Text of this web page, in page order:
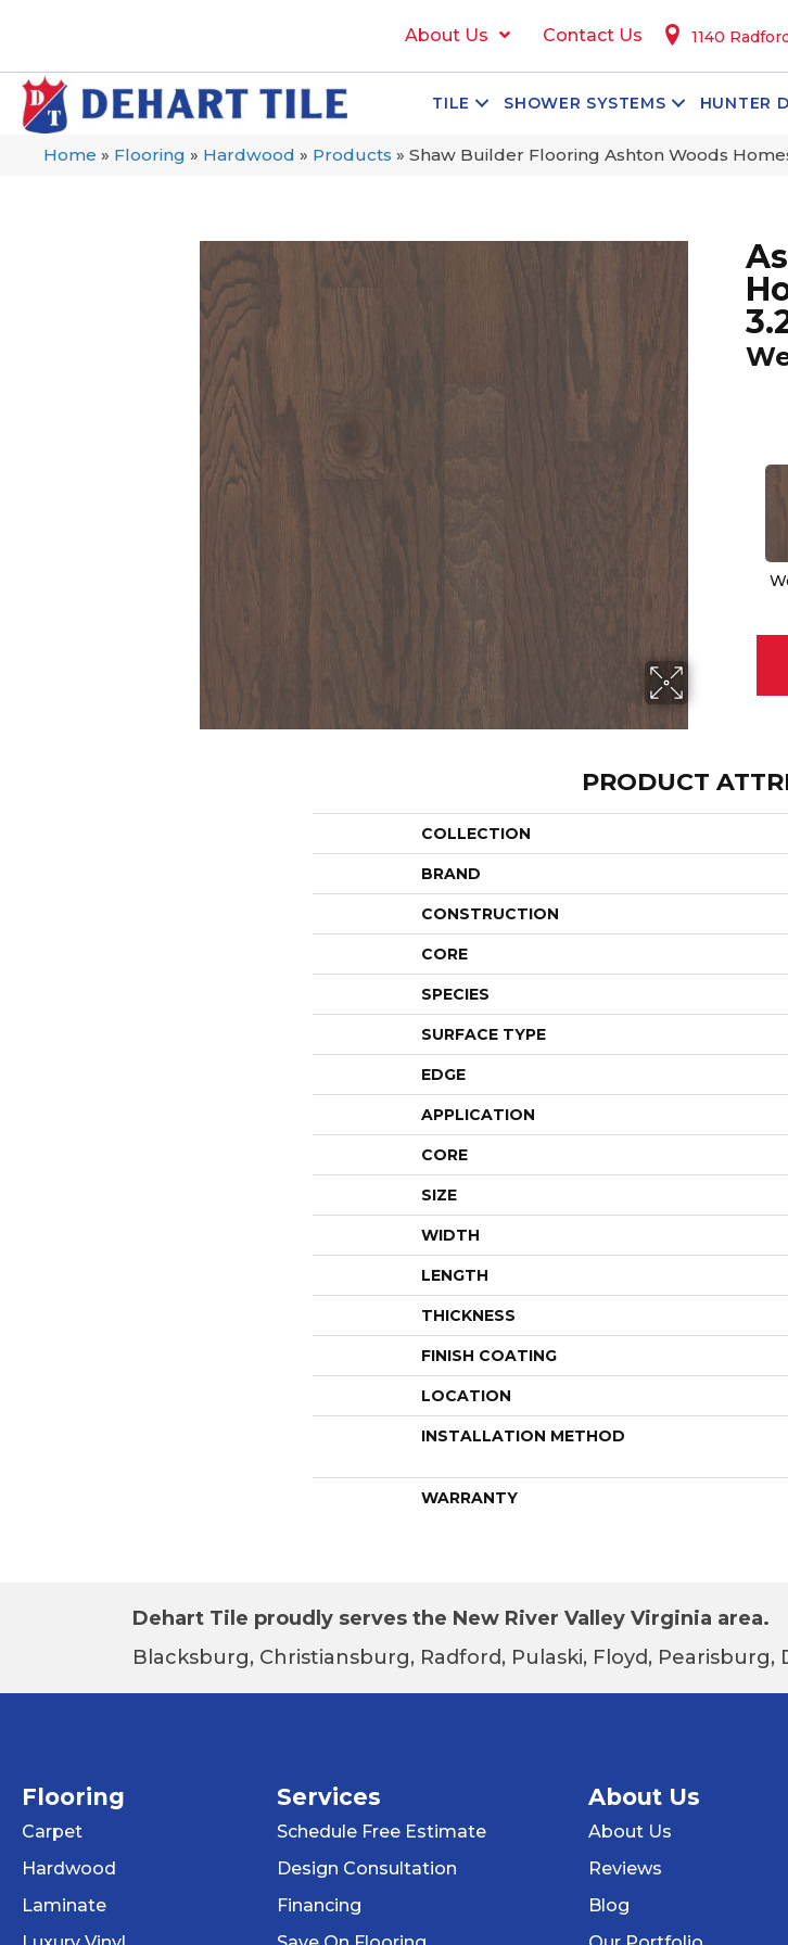
About Us Contact Us 1140
TILE SHOWER SYSTEMS HUNTER
Home » Flooring » Hardwood » Products » Shaw Builder Flooring Ashton Woods
PRODUCT
COLLECTION
BRAND
CONSTRUCTION
CORE
SPECIES
SURFACE TYPE
EDGE
APPLICATION
CORE
SIZE
WIDTH
LENGTH
THICKNESS
FINISH COATING
LOCATION
INSTALLATION METHOD
WARRANTY
Dehart Tile proudly serves the New River Valley Virginia area.
Blacksburg, Christiansburg, Radford, Pulaski, Floyd, Pearisburg,
Flooring
Carpet
Hardwood
Laminate
Services
Schedule Free Estimate
Design Consultation
Financing
About Us
About Us
Reviews
Blog